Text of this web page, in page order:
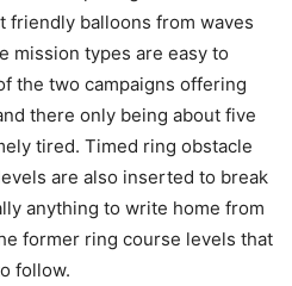
friendly balloons from waves
mission types are easy to
the two campaigns offering
there only being about five
tired. Timed ring obstacle
are also inserted to break
anything to write home from
former ring course levels that
follow.